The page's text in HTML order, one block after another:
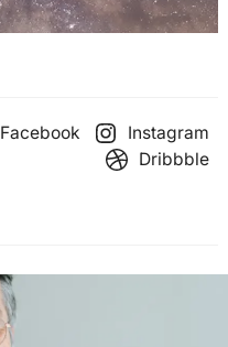
Facebook
Instagram
Dribbble